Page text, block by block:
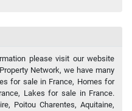
please visit our website
Network, we have many
for sale in France, Homes for
Lakes for sale in France.
Poitou Charentes, Aquitaine,